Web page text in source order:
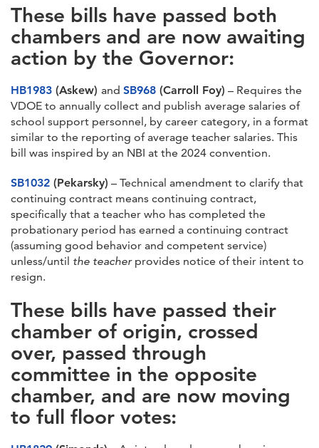
These bills have passed both
chambers and are now awaiting
action by the Governor:
HB1983 (Askew) and SB968 (Carroll Foy) – Requires the
VDOE to annually collect and publish average salaries of
school support personnel, by career category, in a format
similar to the reporting of average teacher salaries. This
bill was inspired by an NBI at the 2024 convention.
SB1032 (Pekarsky) – Technical amendment to clarify that
continuing contract means continuing contract,
specifically that a teacher who has completed the
probationary period has earned a continuing contract
(assuming good behavior and competent service)
unless/until the teacherprovides notice of their intent to
resign.
These bills have passed their
chamber of origin, crossed
over, passed through
committee in the opposite
chamber, and are now moving
to full floor votes: